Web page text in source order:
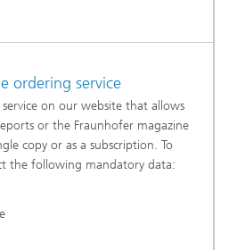
ordering service
on our website that allows
or the Fraunhofer magazine
copy or as a subscription. To
the following mandatory data: